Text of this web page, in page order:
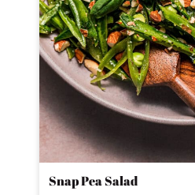
Snap Pea Salad